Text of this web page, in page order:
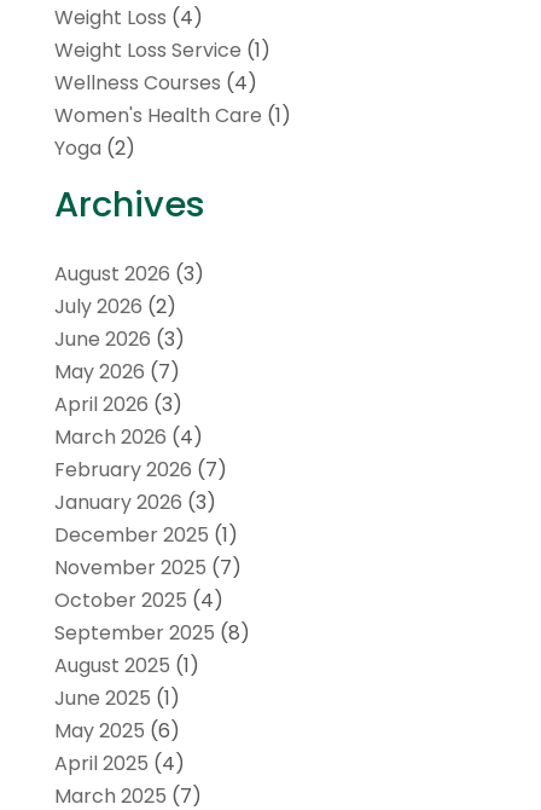
Weight Loss (4)
Weight Loss Service (1)
Wellness Courses (4)
Women's Health Care (1)
Yoga (2)
Archives
August 2026 (3)
July 2026 (2)
June 2026 (3)
May 2026 (7)
April 2026 (3)
March 2026 (4)
February 2026 (7)
January 2026 (3)
December 2025 (1)
November 2025 (7)
October 2025 (4)
September 2025 (8)
August 2025 (1)
June 2025 (1)
May 2025 (6)
April 2025 (4)
March 2025 (7)